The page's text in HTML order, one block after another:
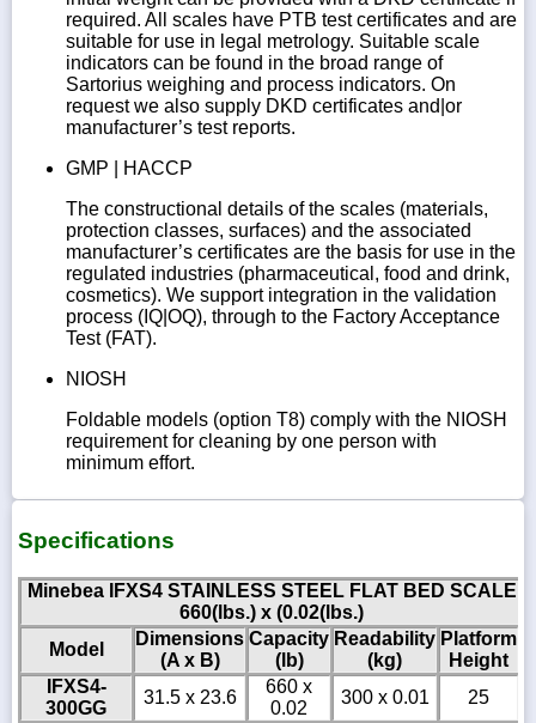
required. All scales have PTB test certificates and are
suitable for use in legal metrology. Suitable scale
indicators can be found in the broad range of
Sartorius weighing and process indicators. On
request we also supply DKD certificates and|or
manufacturer’s test reports.
GMP | HACCP
The constructional details of the scales (materials,
protection classes, surfaces) and the associated
manufacturer’s certificates are the basis for use in the
regulated industries (pharmaceutical, food and drink,
cosmetics). We support integration in the validation
process (IQ|OQ), through to the Factory Acceptance
Test (FAT).
NIOSH
Foldable models (option T8) comply with the NIOSH
requirement for cleaning by one person with
minimum effort.
Specifications
Minebea IFXS4 STAINLESS STEEL FLAT BED SCALE
660(lbs.) x (0.02(lbs.)
Model
Dimensions
(A x B)
Capacity
(lb)
Readability
(kg)
Platform
Height
IFXS4-
300GG
31.5 x 23.6
660 x
0.02
300 x 0.01
25